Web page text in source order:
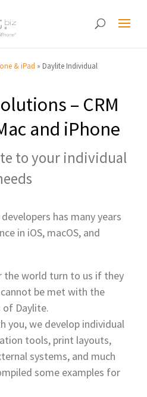
& iPad » Daylite Individual
– CRM
and iPhone
to your individual
has many years
in iOS, macOS, and
the world turn to us if they
be met with the
Daylite.
you, we develop individual
tools, print layouts,
systems, and much
some examples for